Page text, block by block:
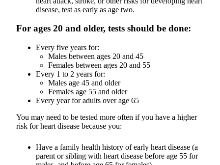
disease, test as early as age two.
For ages 20 and older, tests should be done:
Every five years for:
Males between ages 20 and 45
Females between ages 20 and 55
Every 1 to 2 years for:
Males age 45 and older
Females age 55 and older
Every year for adults over age 65
You may need to be tested more often if you have a higher
risk for heart disease because you:
Have a family health history of early heart disease (a
parent or sibling with heart disease before age 55 for